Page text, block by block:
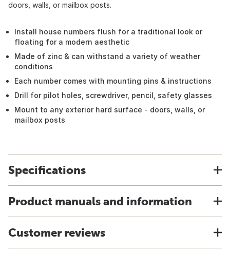
doors, walls, or mailbox posts.
Install house numbers flush for a traditional look or
floating for a modern aesthetic
Made of zinc & can withstand a variety of weather
conditions
Each number comes with mounting pins & instructions
Drill for pilot holes, screwdriver, pencil, safety glasses
Mount to any exterior hard surface - doors, walls, or
mailbox posts
Specifications
Product manuals and information
Customer reviews